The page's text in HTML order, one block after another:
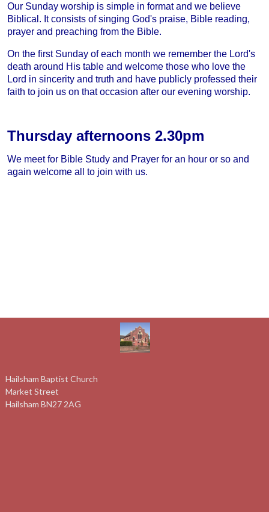
Our Sunday worship is simple in format and we believe
Biblical. It consists of singing God's praise, Bible reading,
prayer and preaching from the Bible.
On the first Sunday of each month we remember the Lord's
death around His table and welcome those who love the
Lord in sincerity and truth and have publicly professed their
faith to join us on that occasion after our evening worship.
Thursday afternoons 2.30pm
We meet for Bible Study and Prayer for an hour or so and
again welcome all to join with us.
Hailsham Baptist Church
Market Street
Hailsham BN27 2AG